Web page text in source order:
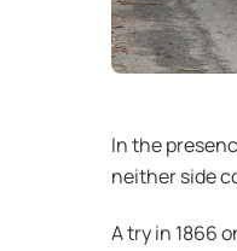
In the
neither side
A try in 1866